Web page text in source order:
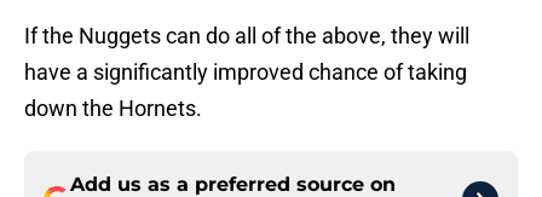
If the Nuggets can do all of the above, they will
have a significantly improved chance of taking
down the Hornets.
Add us as a preferred source on